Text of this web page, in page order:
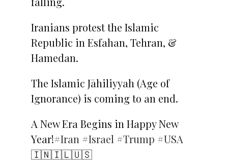
Iranians protest the Islamic
Republic in Esfahan, Tehran, &
Hamedan.
The Islamic Jāhiliyyah (Age of
Ignorance) is coming to an end.
A New Era Begins in Happy New
Year!#Iran #Israel #Trump #USA
🇮🇳🇮🇱🇺🇸